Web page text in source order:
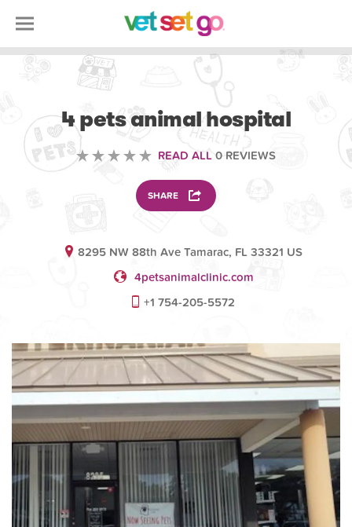
4 pets animal hospital
READ ALL 0 REVIEWS
SHARE
8295 NW 88th Ave Tamarac, FL 33321 US
4petsanimalclinic.com
+1 754-205-5572